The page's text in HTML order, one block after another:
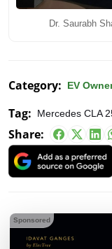
Dr. Saurabh
Category: EV
Tag: Mercedes CLA
Share:
Sponsored